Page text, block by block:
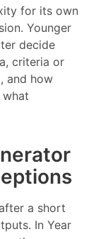
for its own
Younger
decide
criteria or
and how
what
a short
In Year